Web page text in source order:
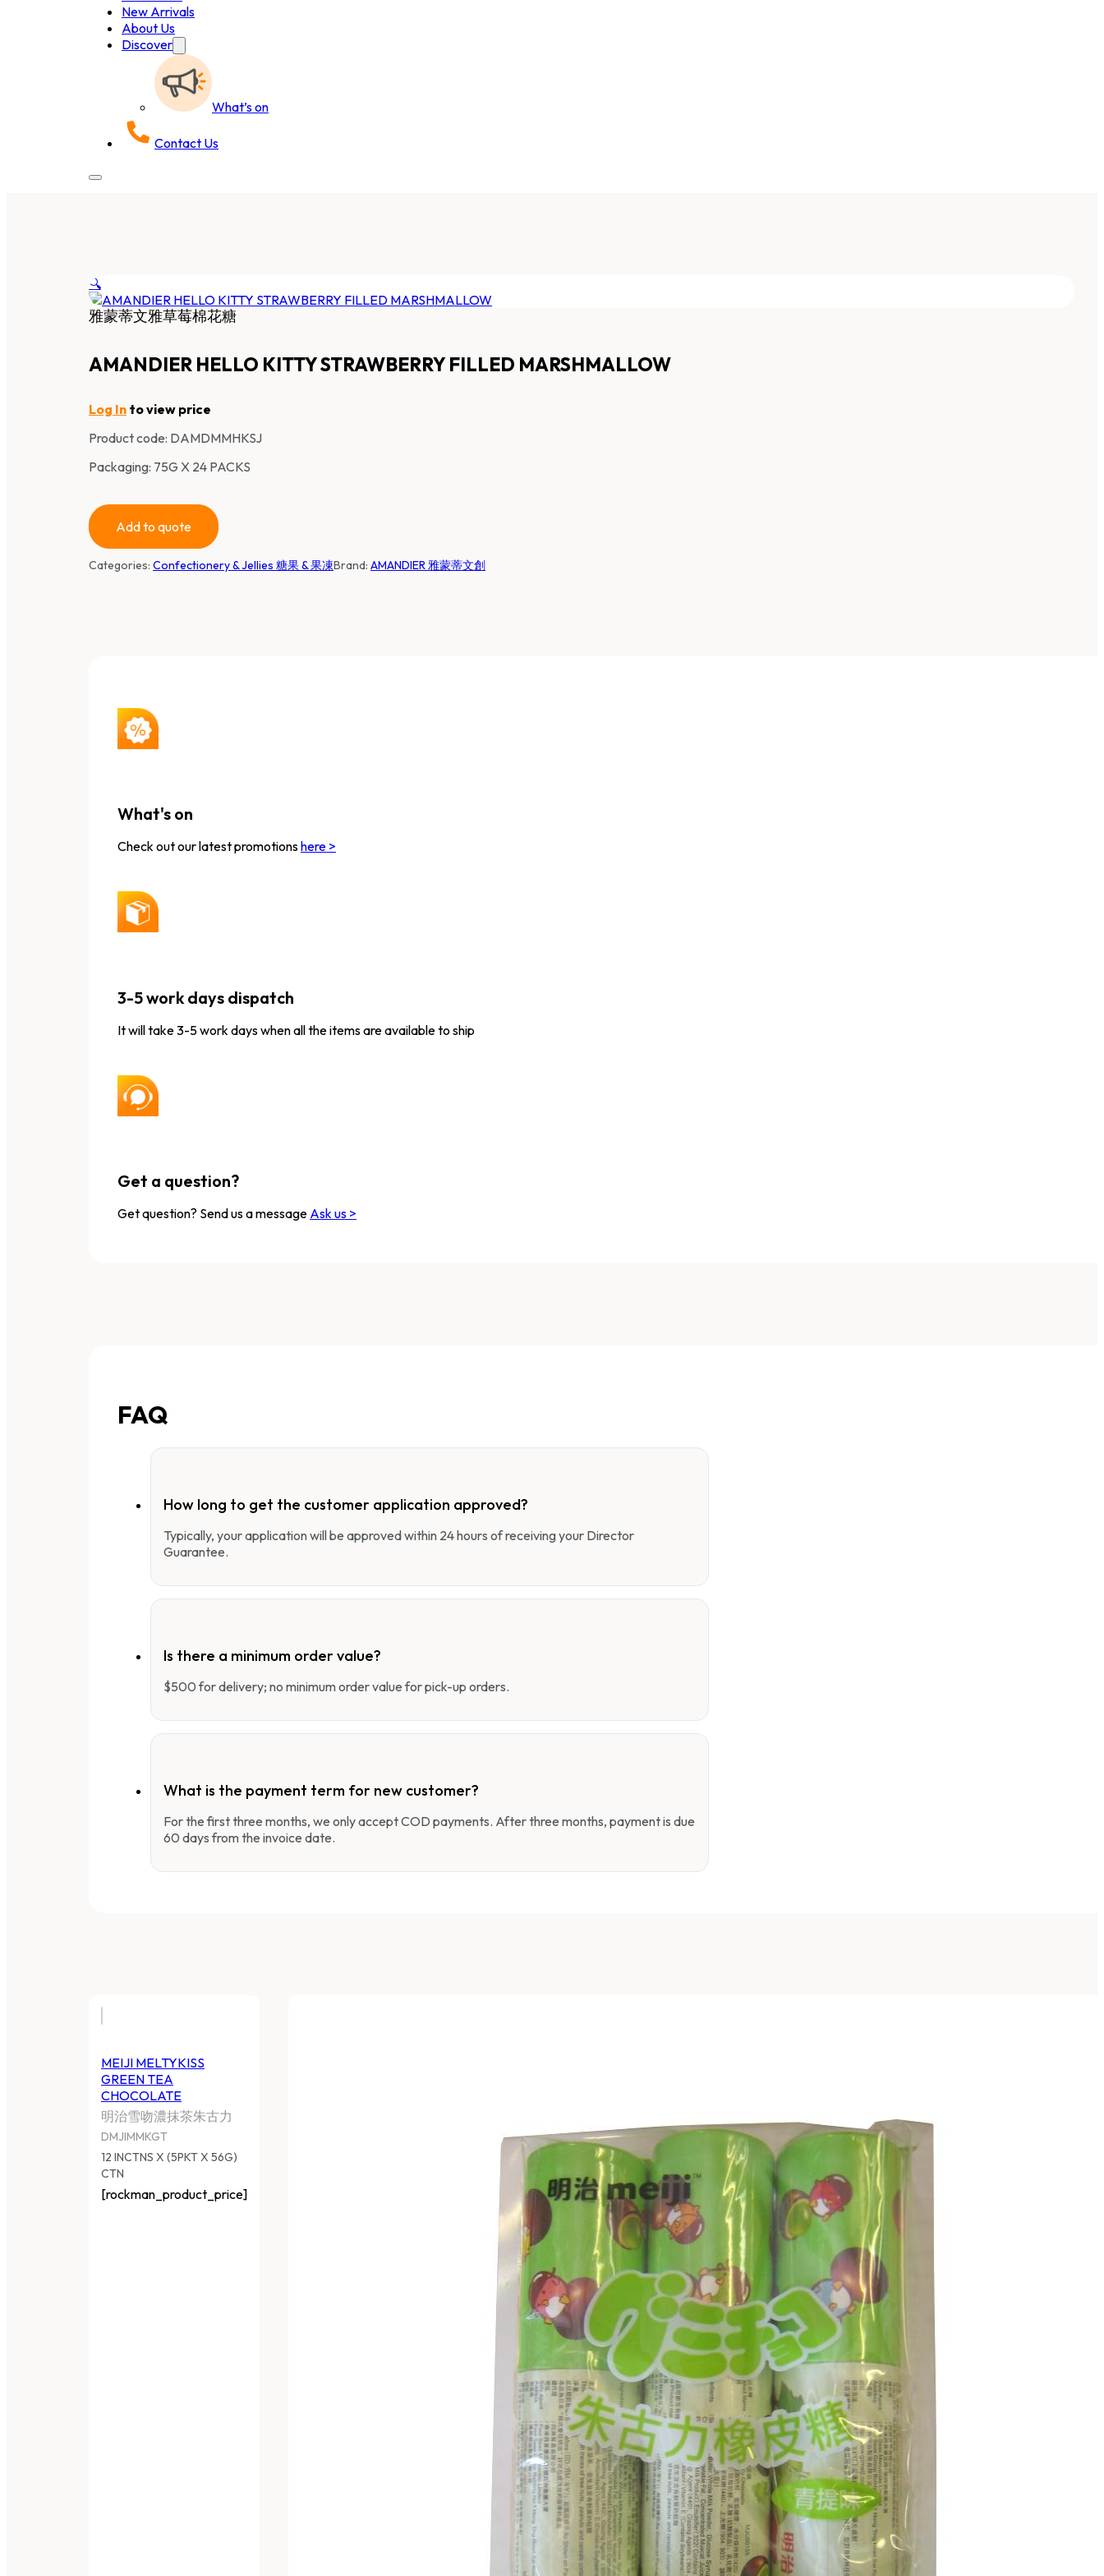
New Arrivals
About Us
Discover
What’s on
Contact Us
🔍
雅蒙蒂文雅草莓棉花糖
AMANDIER HELLO KITTY STRAWBERRY FILLED MARSHMALLOW
Log In to view price
Product code: DAMDMMHKSJ
Packaging: 75G X 24 PACKS
Add to quote
Categories: Confectionery & Jellies 糖果 & 果凍Brand: AMANDIER 雅蒙蒂文創
What's on
Check out our latest promotionshere >
3-5 work days dispatch
It will take 3-5 work days when all the items are available to ship
Get a question?
Get question? Send us a message Ask us >
FAQ
How long to get the customer application approved?
Typically, your application will be approved within 24 hours of receiving your Director
Guarantee.
Is there a minimum order value?
$500 for delivery; no minimum order value for pick-up orders.
What is the payment term for new customer?
For the first three months, we only accept COD payments. After three months, payment is due
60 days from the invoice date.
MEIJI MELTYKISS
GREEN TEA
CHOCOLATE
明治雪吻濃抹茶朱古力
DMJIMMKGT
12 INCTNS X (5PKT X 56G)
CTN
[rockman_product_price]